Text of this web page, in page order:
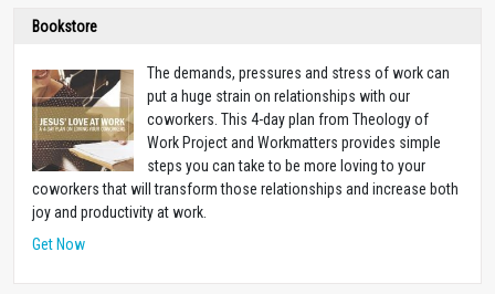
Bookstore
The demands, pressures and stress of work can
put a huge strain on relationships with our
coworkers. This 4-day plan from Theology of
Work Project and Workmatters provides simple
steps you can take to be more loving to your
coworkers that will transform those relationships and increase both
joy and productivity at work.
Get Now